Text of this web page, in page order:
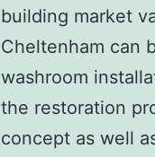
building market
Cheltenham can
washroom
the restoration
concept as well